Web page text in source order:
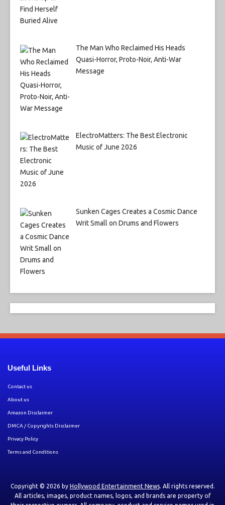
The Man Who Reclaimed His Heads
Quasi-Horror, Proto-Noir, Anti-War
Message
ElectroMatters: The Best Electronic
Music of June 2026
Sunken Cages Creates a Cosmic Dance
Writ Small on Drums and Flowers
Useful Links
Contact us
About us
Amazon Disclaimer
DMCA / Copyrights Disclaimer
Privacy Policy
Terms and Conditions
Copyright © 2026 by Hollywood Entertainment News. All rights reserved.
All articles, images, product names, logos, and brands are property of